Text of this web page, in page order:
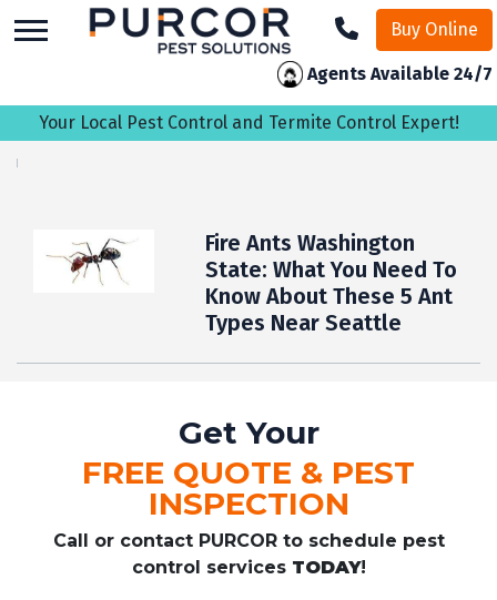
to
Buy Online
Agents Available 24/7
Your Local Pest Control and Termite Control Expert!
Fire Ants Washington
State: What You Need To
Know About These 5 Ant
Types Near Seattle
Get Your
FREE QUOTE & PEST
INSPECTION
Call or contact PURCOR to schedule pest
control services TODAY!